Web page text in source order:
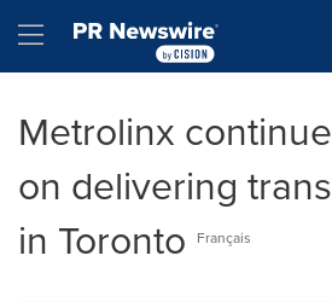
Hamburger menu
Metrolinx
on delivering
in Toronto
Français